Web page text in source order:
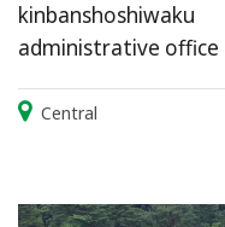
kinbanshoshiwaku
administrative office
Central